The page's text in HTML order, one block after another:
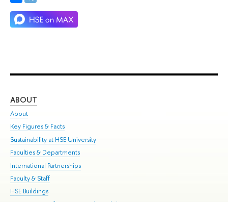
ABOUT
About
Key Figures & Facts
Sustainability at HSE University
Faculties & Departments
International Partnerships
Faculty & Staff
HSE Buildings